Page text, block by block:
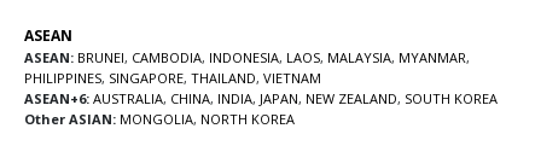
ASEAN
ASEAN: BRUNEI, CAMBODIA, INDONESIA, LAOS, MALAYSIA, MYANMAR,
PHILIPPINES, SINGAPORE, THAILAND, VIETNAM
ASEAN+6: AUSTRALIA, CHINA, INDIA, JAPAN, NEW ZEALAND, SOUTH KOREA
Other ASIAN: MONGOLIA, NORTH KOREA